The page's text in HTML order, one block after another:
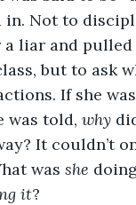
in. Not to
a liar and
but to ask
If she
was told, why
It couldn’t
was she
it?